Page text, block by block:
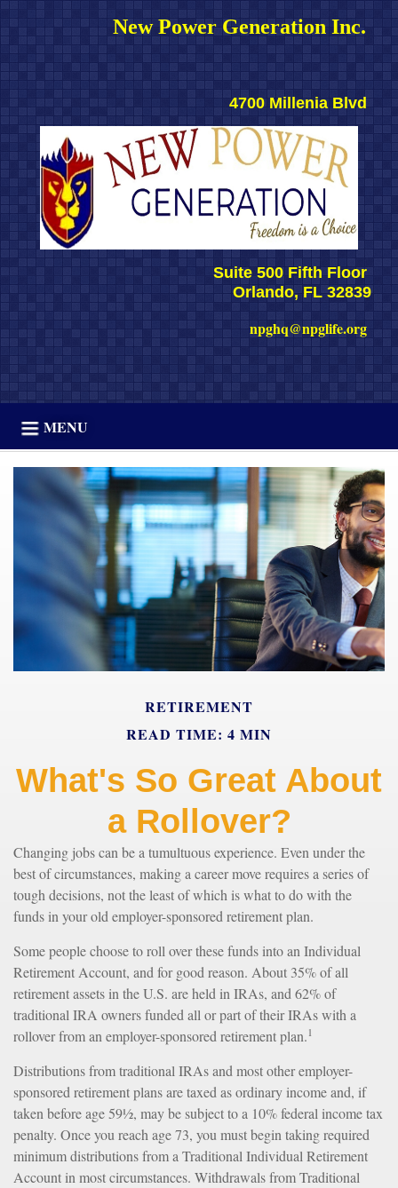
New Power Generation Inc.
4700 Millenia Blvd
Suite 500 Fifth Floor
Orlando, FL 32839
npghq@npglife.org
MENU
RETIREMENT
READ TIME: 4 MIN
What's So Great About
a Rollover?
Changing jobs can be a tumultuous experience. Even under the
best of circumstances, making a career move requires a series of
tough decisions, not the least of which is what to do with the
funds in your old employer-sponsored retirement plan.
Some people choose to roll over these funds into an Individual
Retirement Account, and for good reason. About 35% of all
retirement assets in the U.S. are held in IRAs, and 62% of
traditional IRA owners funded all or part of their IRAs with a
rollover from an employer-sponsored retirement plan.1
Distributions from traditional IRAs and most other employer-
sponsored retirement plans are taxed as ordinary income and, if
taken before age 59½, may be subject to a 10% federal income tax
penalty. Once you reach age 73, you must begin taking required
minimum distributions from a Traditional Individual Retirement
Account in most circumstances. Withdrawals from Traditional